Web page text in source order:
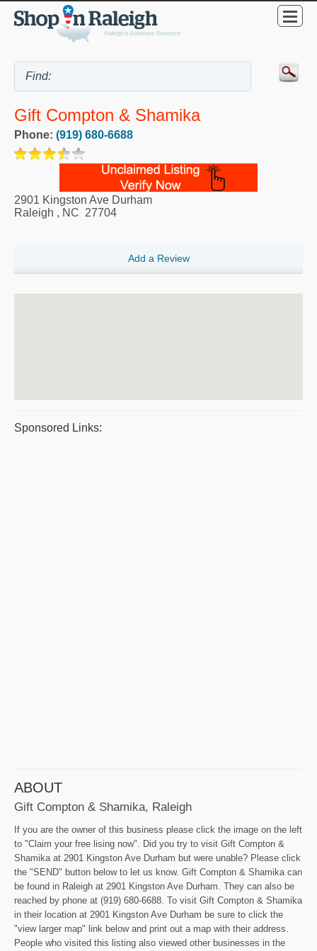
Gift Compton & Shamika
Phone: (919) 680-6688
2901 Kingston Ave Durham
Raleigh , NC 27704
Add a Review
Sponsored Links:
ABOUT
Gift Compton & Shamika, Raleigh
If you are the owner of this business please click the image on the left
to "Claim your free lising now". Did you try to visit Gift Compton &
Shamika at 2901 Kingston Ave Durham but were unable? Please click
the "SEND" button below to let us know. Gift Compton & Shamika can
be found in Raleigh at 2901 Kingston Ave Durham. They can also be
reached by phone at (919) 680-6688. To visit Gift Compton & Shamika
in their location at 2901 Kingston Ave Durham be sure to click the
"view larger map" link below and print out a map with their address.
People who visited this listing also viewed other businesses in the